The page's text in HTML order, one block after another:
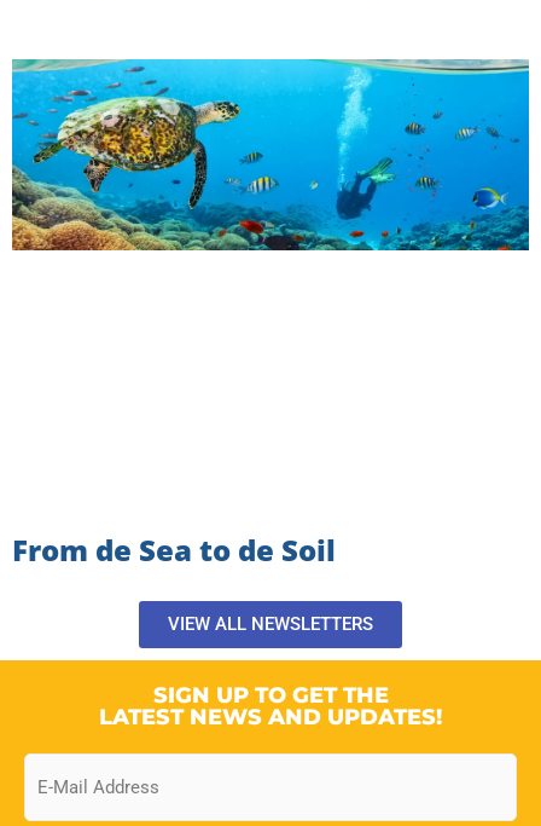
From de Sea to de Soil
VIEW ALL NEWSLETTERS
SIGN UP TO GET THE
LATEST NEWS AND UPDATES!
Email